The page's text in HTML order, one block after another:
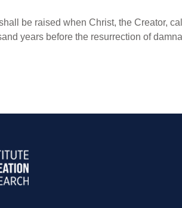
be raised when Christ, the Creator,
years before the resurrection of